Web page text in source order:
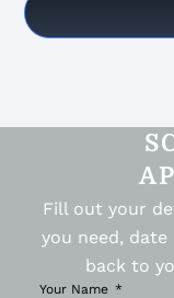
Fill out your
you need, date
back to
Your Name